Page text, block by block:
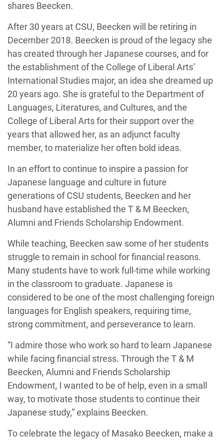
shares Beecken.
After 30 years at CSU, Beecken will be retiring in
December 2018. Beecken is proud of the legacy she
has created through her Japanese courses, and for
the establishment of the College of Liberal Arts’
International Studies major, an idea she dreamed up
20 years ago. She is grateful to the Department of
Languages, Literatures, and Cultures, and the
College of Liberal Arts for their support over the
years that allowed her, as an adjunct faculty
member, to materialize her often bold ideas.
In an effort to continue to inspire a passion for
Japanese language and culture in future
generations of CSU students, Beecken and her
husband have established the T & M Beecken,
Alumni and Friends Scholarship Endowment.
While teaching, Beecken saw some of her students
struggle to remain in school for financial reasons.
Many students have to work full-time while working
in the classroom to graduate. Japanese is
considered to be one of the most challenging foreign
languages for English speakers, requiring time,
strong commitment, and perseverance to learn.
“I admire those who work so hard to learn Japanese
while facing financial stress. Through the T & M
Beecken, Alumni and Friends Scholarship
Endowment, I wanted to be of help, even in a small
way, to motivate those students to continue their
Japanese study,” explains Beecken.
To celebrate the legacy of Masako Beecken, make a